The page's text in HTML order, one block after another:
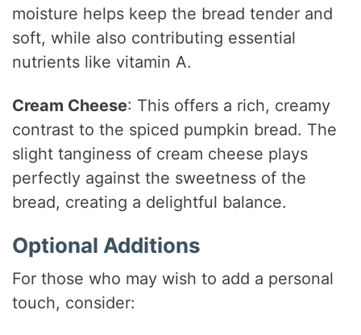
moisture helps keep the bread tender and
soft, while also contributing essential
nutrients like vitamin A.
Cream Cheese: This offers a rich, creamy
contrast to the spiced pumpkin bread. The
slight tanginess of cream cheese plays
perfectly against the sweetness of the
bread, creating a delightful balance.
Optional Additions
For those who may wish to add a personal
touch, consider: